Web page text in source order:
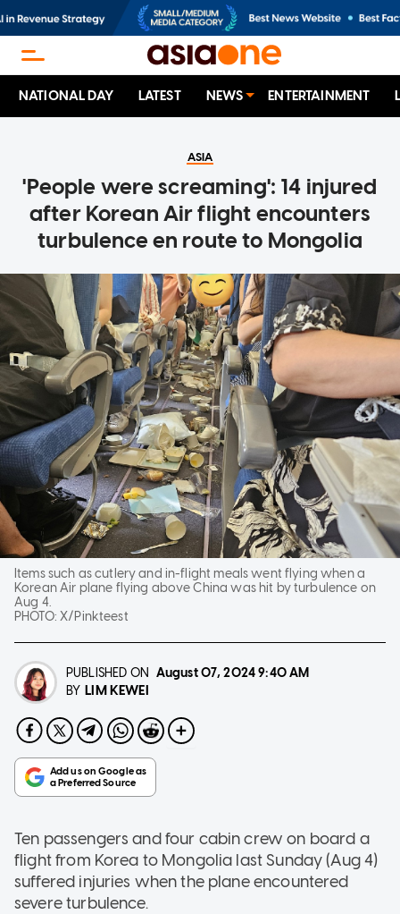
NATIONAL DAY LATEST NEWS ENTERTAINMENT
ASIA
'People were screaming': 14 injured
after Korean Air flight encounters
turbulence en route to Mongolia
Items such as cutlery and in-flight meals went flying when a
Korean Air plane flying above China was hit by turbulence on
Aug 4.
PHOTO:X/Pinkteest
PUBLISHED ON August 07, 20249:40 AM
BY LIM KEWEI
Ten passengers and four cabin crew on board a
flight from Korea to Mongolia last Sunday (Aug 4)
suffered injuries when the plane encountered
severe turbulence.